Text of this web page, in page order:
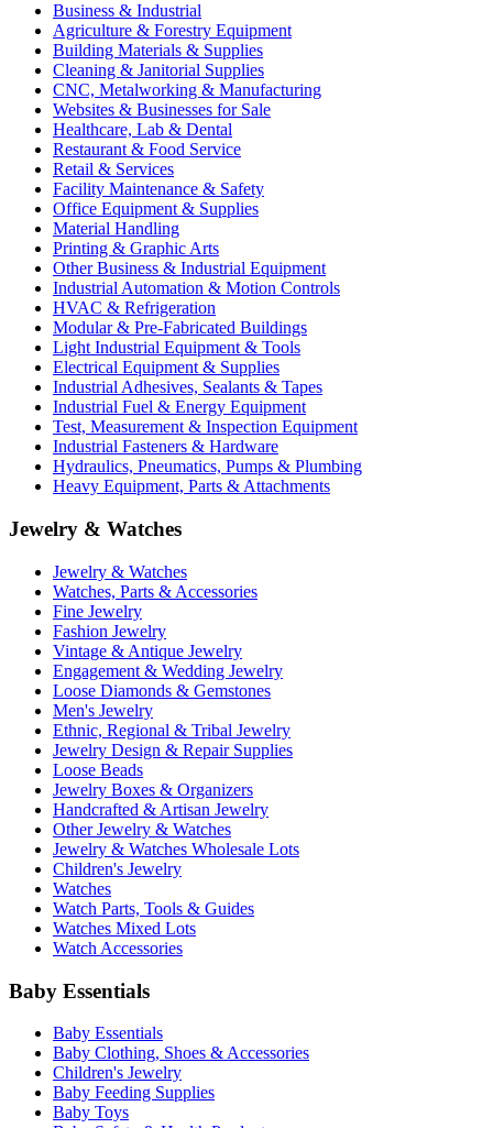
Business & Industrial
Agriculture & Forestry Equipment
Building Materials & Supplies
Cleaning & Janitorial Supplies
CNC, Metalworking & Manufacturing
Websites & Businesses for Sale
Healthcare, Lab & Dental
Restaurant & Food Service
Retail & Services
Facility Maintenance & Safety
Office Equipment & Supplies
Material Handling
Printing & Graphic Arts
Other Business & Industrial Equipment
Industrial Automation & Motion Controls
HVAC & Refrigeration
Modular & Pre-Fabricated Buildings
Light Industrial Equipment & Tools
Electrical Equipment & Supplies
Industrial Adhesives, Sealants & Tapes
Industrial Fuel & Energy Equipment
Test, Measurement & Inspection Equipment
Industrial Fasteners & Hardware
Hydraulics, Pneumatics, Pumps & Plumbing
Heavy Equipment, Parts & Attachments
Jewelry & Watches
Jewelry & Watches
Watches, Parts & Accessories
Fine Jewelry
Fashion Jewelry
Vintage & Antique Jewelry
Engagement & Wedding Jewelry
Loose Diamonds & Gemstones
Men's Jewelry
Ethnic, Regional & Tribal Jewelry
Jewelry Design & Repair Supplies
Loose Beads
Jewelry Boxes & Organizers
Handcrafted & Artisan Jewelry
Other Jewelry & Watches
Jewelry & Watches Wholesale Lots
Children's Jewelry
Watches
Watch Parts, Tools & Guides
Watches Mixed Lots
Watch Accessories
Baby Essentials
Baby Essentials
Baby Clothing, Shoes & Accessories
Children's Jewelry
Baby Feeding Supplies
Baby Toys